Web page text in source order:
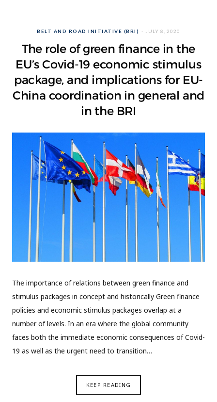
BELT AND ROAD INITIATIVE (BRI) JULY 8, 2020
The role of green finance in the
EU’s Covid-19 economic stimulus
package, and implications for EU-
China coordination in general and
in the BRI
The importance of relations between green finance and
stimulus packages in concept and historically Green finance
policies and economic stimulus packages overlap at a
number of levels. In an era where the global community
faces both the immediate economic consequences of Covid-
19 as well as the urgent need to transition…
KEEP READING